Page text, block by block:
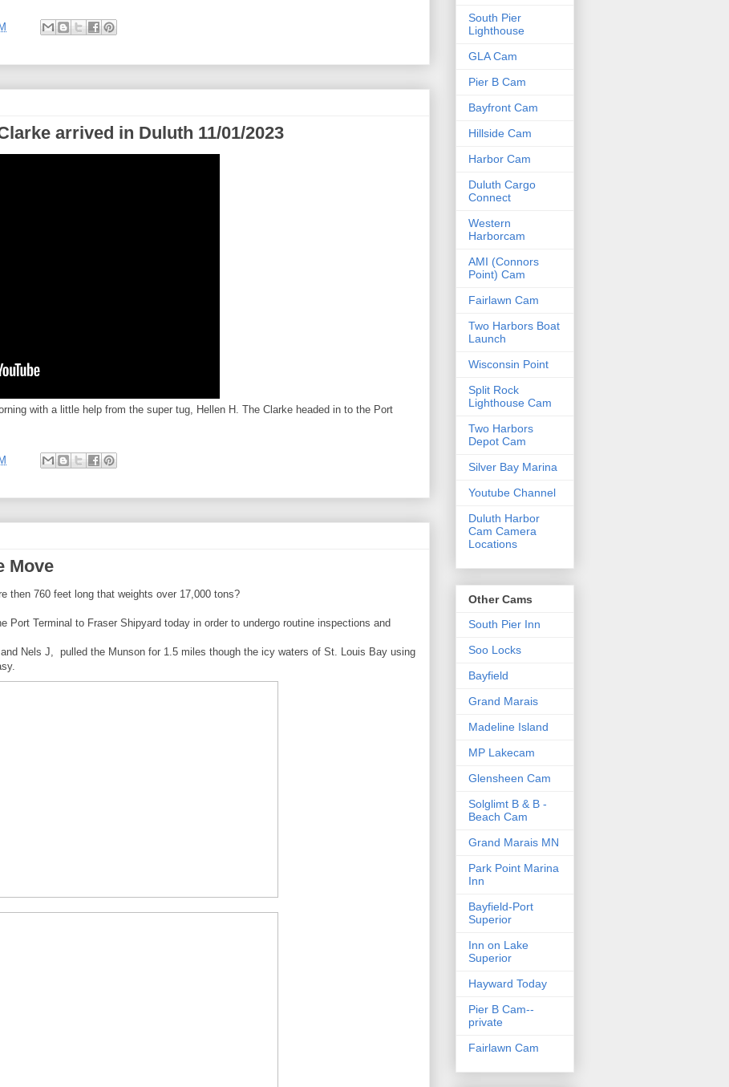
arrived in Duluth 11/01/2023
with a little help from the super tug, Hellen H. The Clarke headed in to the Port
Move
then 760 feet long that weights over 17,000 tons?
Port Terminal to Fraser Shipyard today in order to undergo routine inspections and
Nels J, pulled the Munson for 1.5 miles though the icy waters of St. Louis Bay using
South Pier
Lighthouse
GLA Cam
Pier B Cam
Bayfront Cam
Hillside Cam
Harbor Cam
Duluth Cargo
Connect
Western
Harborcam
AMI (Connors
Point) Cam
Fairlawn Cam
Two Harbors Boat
Launch
Wisconsin Point
Split Rock
Lighthouse Cam
Two Harbors
Depot Cam
Silver Bay Marina
Youtube Channel
Duluth Harbor
Cam Camera
Locations
Other Cams
South Pier Inn
Soo Locks
Bayfield
Grand Marais
Madeline Island
MP Lakecam
Glensheen Cam
Solglimt B & B -
Beach Cam
Grand Marais MN
Park Point Marina
Inn
Bayfield-Port
Superior
Inn on Lake
Superior
Hayward Today
Pier B Cam--
private
Fairlawn Cam